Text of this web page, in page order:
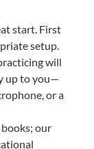
start. First
setup.
will
up to you—
or a
our